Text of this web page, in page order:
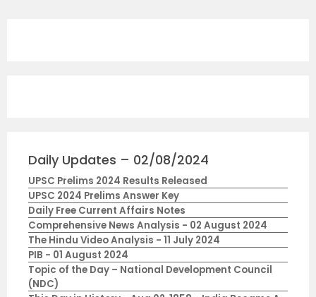
Daily Updates – 02/08/2024
UPSC Prelims 2024 Results Released
UPSC 2024 Prelims Answer Key
Daily Free Current Affairs Notes
Comprehensive News Analysis - 02 August 2024
The Hindu Video Analysis - 11 July 2024
PIB - 01 August 2024
Topic of the Day – National Development Council
(NDC)